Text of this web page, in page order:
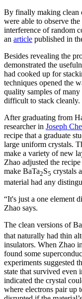
By finally making clean
were able to observe
interference of random
an article published in
Besides revealing the
demonstrated the
had cooked up for
techniques opened the
quality samples of
difficult to stack cleanly.
After graduating from
researcher in Joseph
recipe that a graduate
large uniform crystals.
make a variety of new
Zhao adjusted the
make BaTa2S5 crystals
material had any
“It's just a one element
Zhao says.
The clean versions of
that naturally had thin
insulators. When Zhao
found some
experiments suggested
state that survived even
indicated the crystal
where electrons pair up